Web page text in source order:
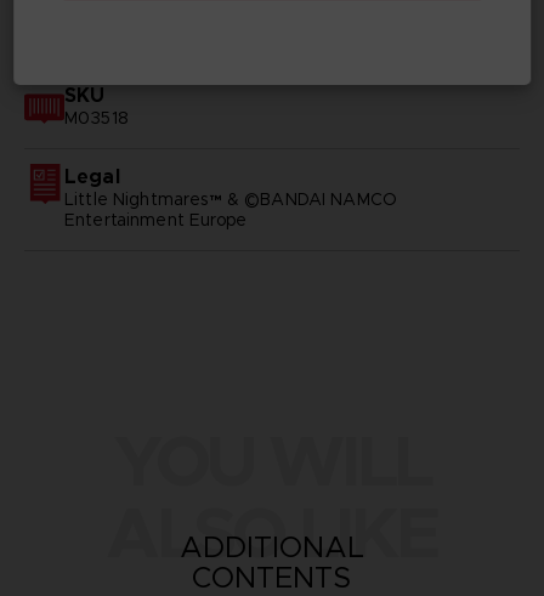
SKU
M03518
Legal
Little Nightmares™ & ©BANDAI NAMCO
Entertainment Europe
ALSO LIKE
ADDITIONAL
CONTENTS